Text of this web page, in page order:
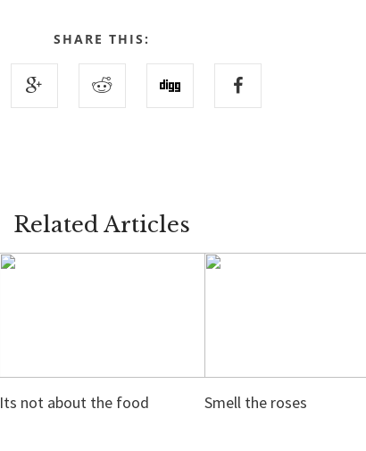
SHARE THIS:
Related Articles
Its not about the food Smell the roses